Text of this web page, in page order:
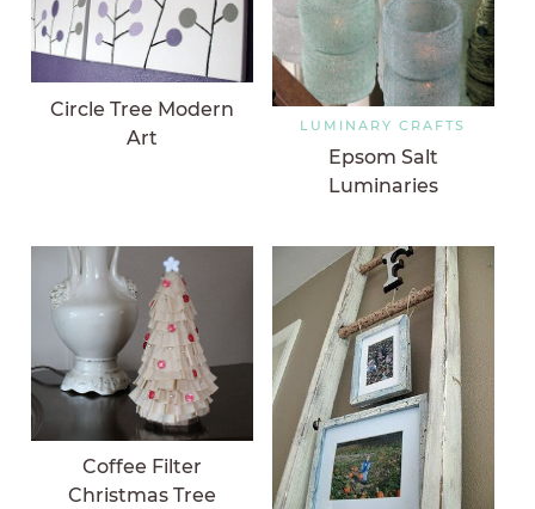
Circle Tree Modern
Art
LUMINARY CRAFTS
Epsom Salt
Luminaries
Coffee Filter
Christmas Tree